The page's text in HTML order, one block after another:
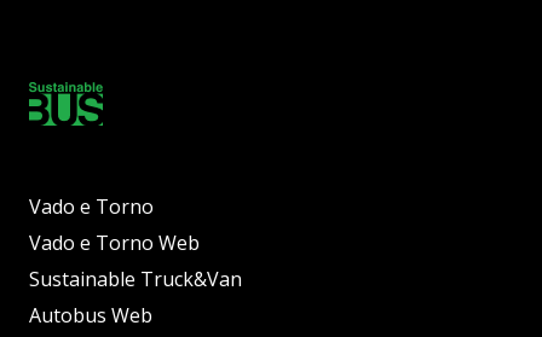
Vado e Torno
Vado e Torno Web
Sustainable Truck&Van
Autobus Web